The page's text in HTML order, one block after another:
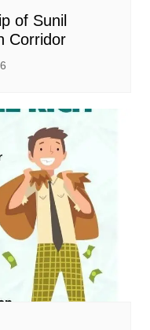
of Sunil
Corridor